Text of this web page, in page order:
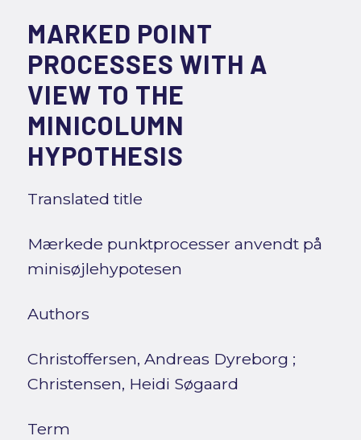
MARKED POINT
PROCESSES WITH A
VIEW TO THE
MINICOLUMN
HYPOTHESIS
Translated title
Mærkede punktprocesser anvendt på
minisøjlehypotesen
Authors
Christoffersen, Andreas Dyreborg ;
Christensen, Heidi Søgaard
Term